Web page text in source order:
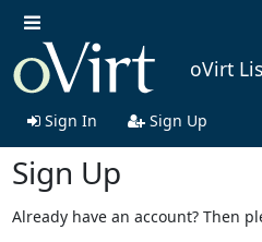
oVirt
Sign In Sign Up
Sign Up
Already have an account? Then